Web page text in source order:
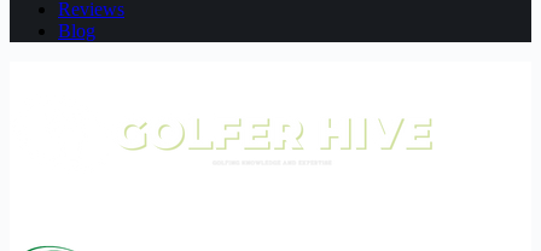
Reviews
Blog